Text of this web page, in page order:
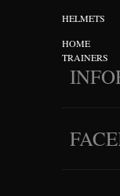
HELMETS
HOME
TRAINERS